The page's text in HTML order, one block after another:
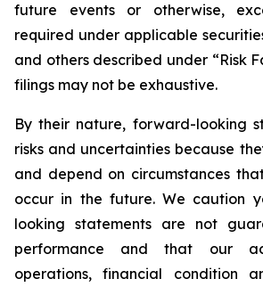
future events or otherwise,
required under applicable
and others described under “Risk
filings may not be exhaustive.
By their nature, forward-looking
risks and uncertainties because
and depend on circumstances
occur in the future. We caution
looking statements are not
performance and that our
operations, financial condition